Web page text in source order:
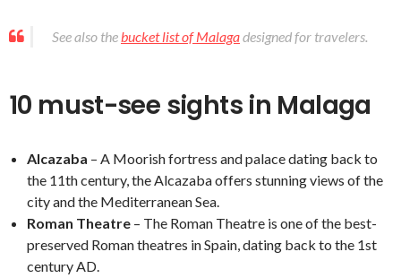
See also thebucket list of Malagadesigned for travelers.
10 must-see sights in Malaga
Alcazaba – A Moorish fortress and palace dating back to
the 11th century, the Alcazaba offers stunning views of the
city and the Mediterranean Sea.
Roman Theatre – The Roman Theatre is one of the best-
preserved Roman theatres in Spain, dating back to the 1st
century AD.